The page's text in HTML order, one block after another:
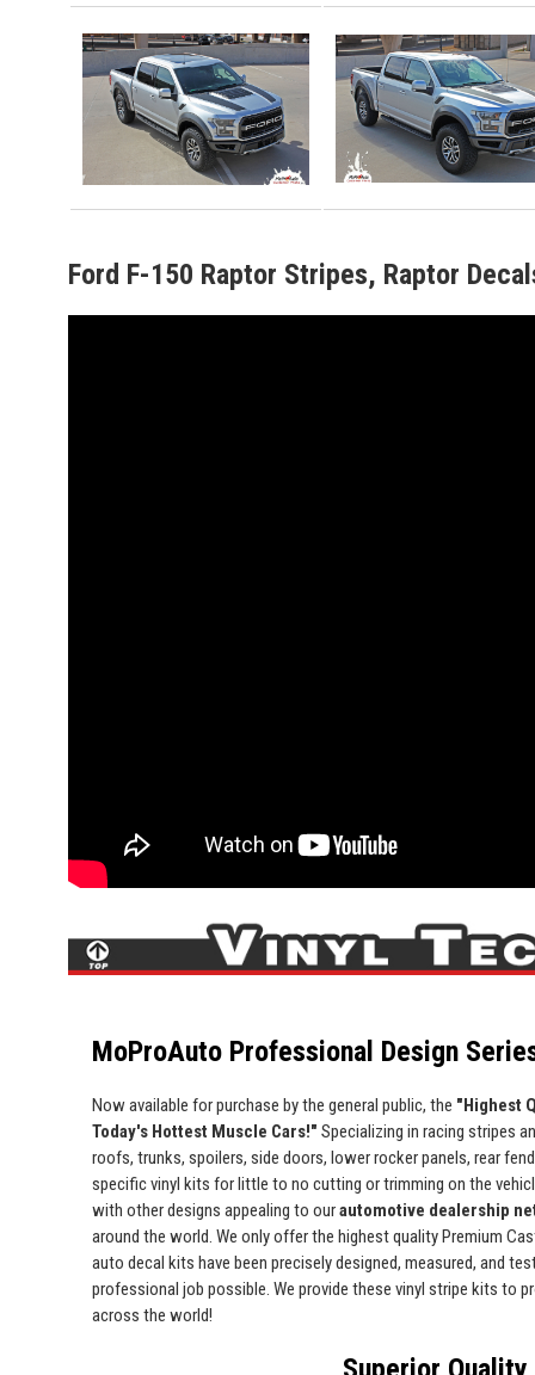
Ford F-150 Raptor Stripes, Raptor
MoProAuto Professional Design
Now available for purchase by the general public, the "Highest
Today's Hottest Muscle Cars!" Specializing in racing stripes
roofs, trunks, spoilers, side doors, lower rocker panels, rear
specific vinyl kits for little to no cutting or trimming on the
with other designs appealing to ourautomotive dealership
around the world. We only offer the highest quality Premium
auto decal kits have been precisely designed, measured, and
professional job possible. We provide these vinyl stripe kits to
across the world!